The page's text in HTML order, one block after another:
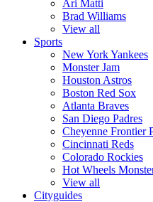
Ari Matti
Brad Williams
View all
Sports
New York Yankees
Monster Jam
Houston Astros
Boston Red Sox
Atlanta Braves
San Diego Padres
Cheyenne Frontier
Cincinnati Reds
Colorado Rockies
Hot Wheels
View all
Cityguides